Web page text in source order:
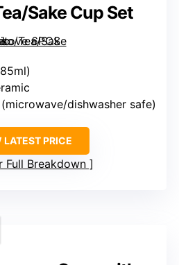
Sake Cup Set
(microwave/dishwasher safe)
LATEST PRICE
Full Breakdown